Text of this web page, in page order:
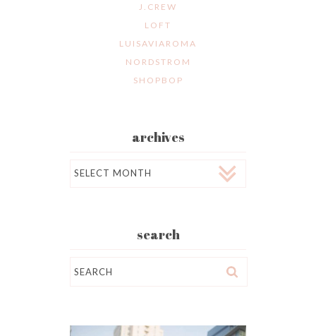
J.CREW
LOFT
LUISAVIAROMA
NORDSTROM
SHOPBOP
archives
search